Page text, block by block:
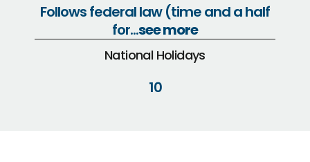
Follows federal law (time and a half
for...see more
National Holidays
10